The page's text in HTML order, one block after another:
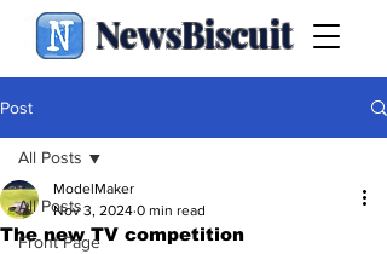
NewsBiscuit
Post
All Posts
Front Page
All Posts
The new TV competition
ModelMaker
Nov 3, 2024 0 min read